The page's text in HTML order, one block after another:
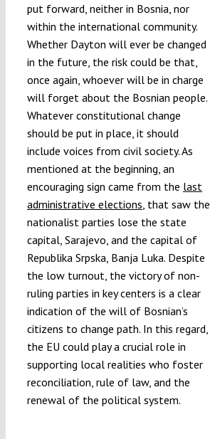
put forward, neither in Bosnia, nor
within the international community.
Whether Dayton will ever be changed
in the future, the risk could be that,
once again, whoever will be in charge
will forget about the Bosnian people.
Whatever constitutional change
should be put in place, it should
include voices from civil society. As
mentioned at the beginning, an
encouraging sign came from the last
administrative elections , that saw the
nationalist parties lose the state
capital, Sarajevo, and the capital of
Republika Srpska, Banja Luka. Despite
the low turnout, the victory of non-
ruling parties in key centers is a clear
indication of the will of Bosnian’s
citizens to change path. In this regard,
the EU could play a crucial role in
supporting local realities who foster
reconciliation, rule of law, and the
renewal of the political system.